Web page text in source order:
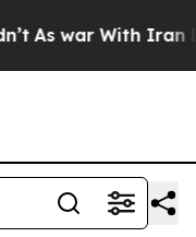
As war With Iran